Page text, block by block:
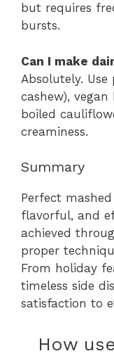
but requires
bursts.
Can I make
Absolutely.
cashew),
boiled
creaminess.
Summary
Perfect
flavorful, and
achieved
proper
From holiday
timeless side
satisfaction to
How